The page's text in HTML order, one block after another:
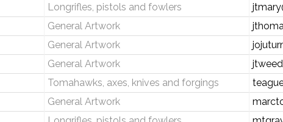
Longrifles, pistols and fowlers
General Artwork
General Artwork
General Artwork
Tomahawks, axes, knives and forgings
General Artwork